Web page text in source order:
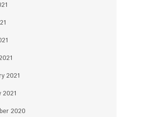
2021
2021
2020